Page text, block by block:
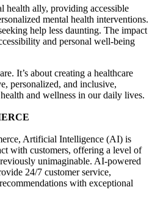
health ally, providing accessible
mental health interventions.
help less daunting. The impact
and personal well-being
It’s about creating a healthcare
personalized, and inclusive,
and wellness in our daily lives.
Artificial Intelligence (AI) is
with customers, offering a level of
unimaginable. AI-powered
24/7 customer service,
with exceptional